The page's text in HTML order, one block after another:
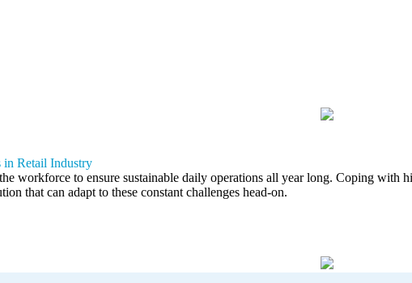
in Retail Industry
workforce to ensure sustainable daily operations all year long. Coping with
that can adapt to these constant challenges head-on.